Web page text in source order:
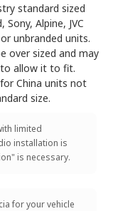
standard sized
Alpine, JVC
unbranded units.
over sized and may
allow it to fit.
China units not
size.
limited
installation is
is necessary.
for your vehicle